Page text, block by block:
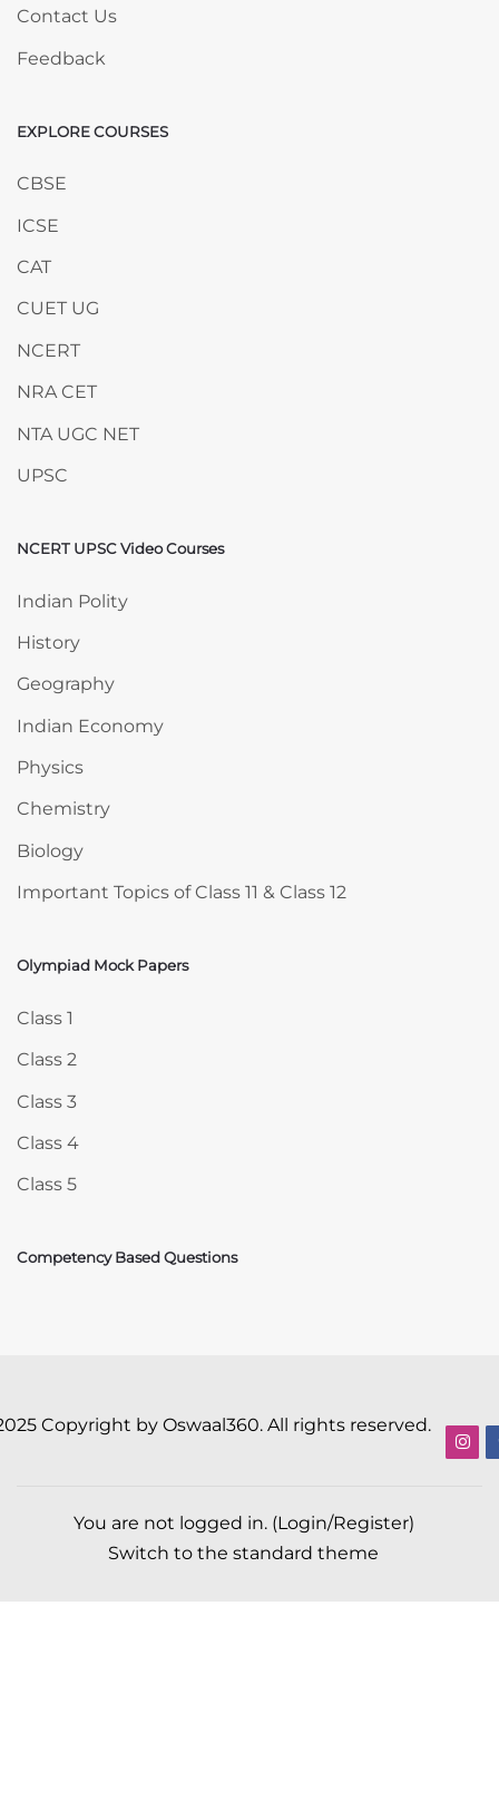
Contact Us
Feedback
Skip EXPLORE COURSES
EXPLORE COURSES
CBSE
ICSE
CAT
CUET UG
NCERT
NRA CET
NTA UGC NET
UPSC
Skip NCERT UPSC Video Courses
NCERT UPSC Video Courses
Indian Polity
History
Geography
Indian Economy
Physics
Chemistry
Biology
Important Topics of Class 11 & Class 12
Skip Olympiad Mock Papers
Olympiad Mock Papers
Class 1
Class 2
Class 3
Class 4
Class 5
Competency Based Questions
Copyright by Oswaal360. All rights reserved.
You are not logged in. (Login/Register)
Switch to the standard theme